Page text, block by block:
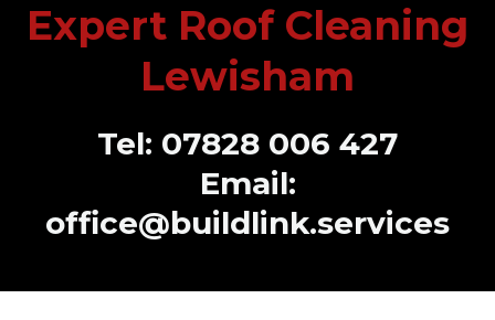
Expert Roof Cleaning
Lewisham
Tel: 07828 006 427
Email:
office@buildlink.services